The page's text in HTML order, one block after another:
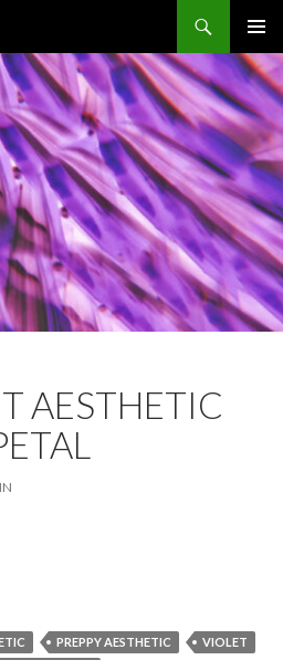
MENU
AESTHETIC
PREPPY AESTHETIC
VIOLET